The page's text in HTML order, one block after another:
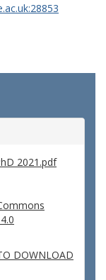
2021.pdf
DOWNLOAD